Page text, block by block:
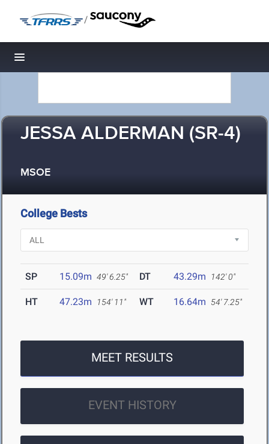
/
Toggle navigation
JESSA ALDERMAN (SR-4)
MSOE
College Bests
SP 15.09m 49' 6.25" DT 43.29m 142' 0"
HT 47.23m 154' 11" WT 16.64m 54' 7.25"
MEET RESULTS
EVENT HISTORY